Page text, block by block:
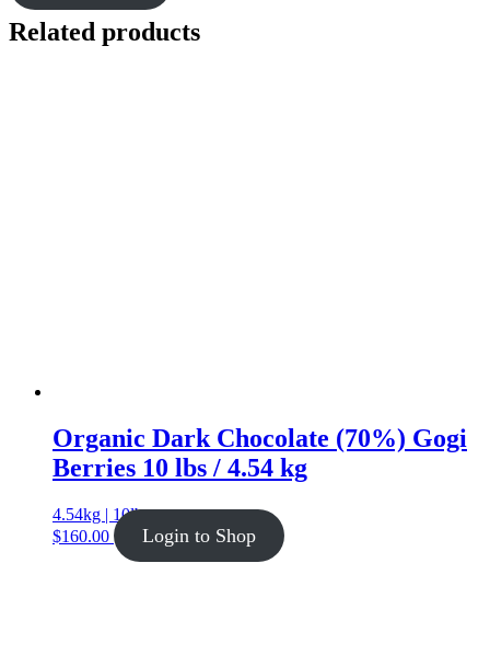
Related products
Organic Dark Chocolate (70%) Gogi
Berries 10 lbs / 4.54 kg
4.54kg | 10lb
$160.00 Login to Shop